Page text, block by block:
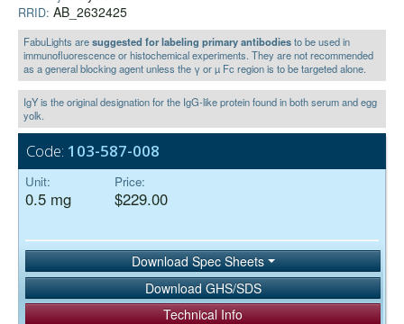
RRID: AB_2632425
FabuLights aresuggested for labeling primary antibodiesto be used in
immunofluorescence or histochemical experiments. They are not recommended
as a general blocking agent unless the γ or µ Fc region is to be targeted alone.
IgY is the original designation for the IgG-like protein found in both serum and egg
yolk.
Code: 103-587-008
Unit:
0.5 mg
Price:
$229.00
Download Spec Sheets
Download GHS/SDS
Technical Info